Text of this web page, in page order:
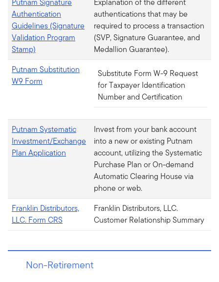
Authentication
Guidelines (Signature
Validation Program
Stamp)
authentications that may be
required to process a transaction
(SVP, Signature Guarantee, and
Medallion Guarantee).
Putnam Substitution
W9 Form
Substitute Form W-9 Request
for Taxpayer Identification
Number and Certification
Putnam Systematic
Investment/Exchange
Plan Application
Invest from your bank account
into a new or existing Putnam
account, utilizing the Systematic
Purchase Plan or On-demand
Automatic Clearing House via
phone or web.
Franklin Distributors,
LLC. Form CRS
Franklin Distributors, LLC.
Customer Relationship Summary
Non-Retirement